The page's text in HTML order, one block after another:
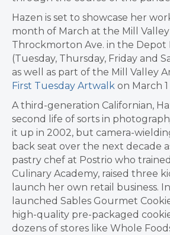
Hazen is set to showcase her
month of March at the Mill
Throckmorton Ave. in the Depot
(Tuesday, Thursday, Friday and
as well as part of the Mill Valley
First Tuesday Artwalk on March
A third-generation Californian,
second life of sorts in
it up in 2002, but camera-
back seat over the next decade
pastry chef at Postrio who
Culinary Academy, raised three
launch her own retail business.
launched Sables Gourmet
high-quality pre-packaged
dozens of stores like Whole